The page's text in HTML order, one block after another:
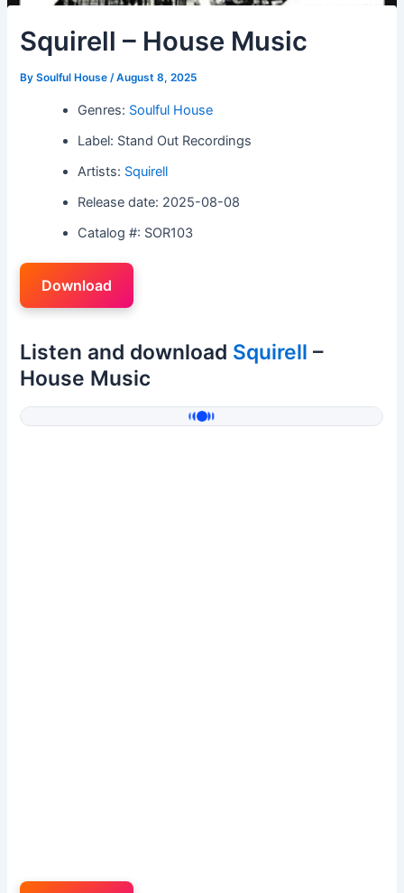
Squirell – House Music
BySoulful House/August 8, 2025
Genres: Soulful House
Label: Stand Out Recordings
Artists: Squirell
Release date: 2025-08-08
Catalog #: SOR103
Download
Listen and download Squirell –
House Music